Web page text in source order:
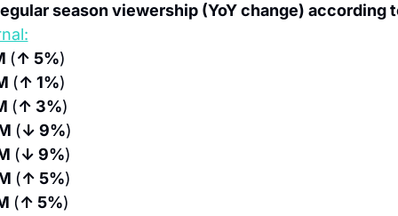
season viewership (YoY change) according
(↑ 5%)
(↑ 1%)
(↑ 3%)
(↓ 9%)
(↓ 9%)
(↑ 5%)
(↑ 5%)